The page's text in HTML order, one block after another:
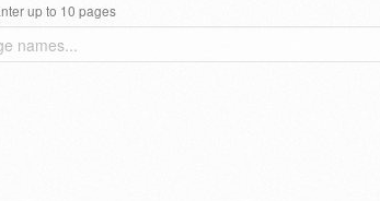
up to 10 pages